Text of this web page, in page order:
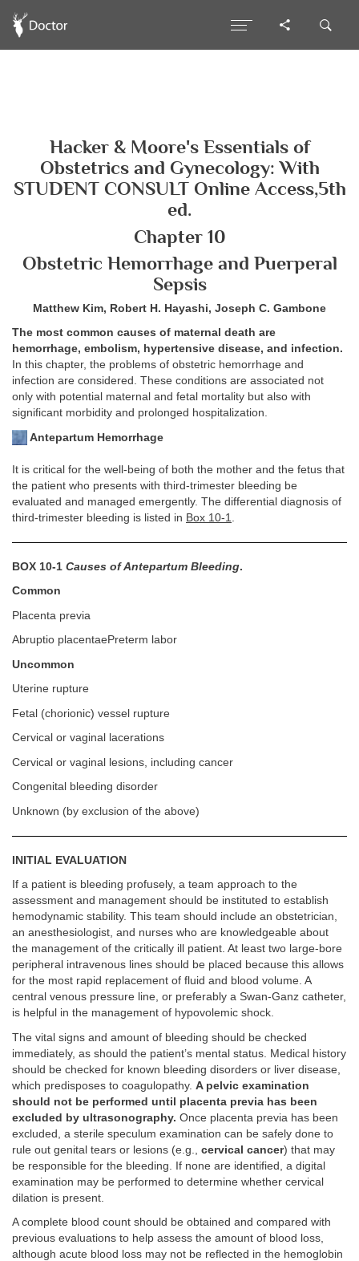
Hacker & Moore's Essentials of
Obstetrics and Gynecology: With
STUDENT CONSULT Online Access,5th
ed.
Chapter 10
Obstetric Hemorrhage and Puerperal
Sepsis
Matthew Kim, Robert H. Hayashi, Joseph C. Gambone
The most common causes of maternal death are
hemorrhage, embolism, hypertensive disease, and infection.
In this chapter, the problems of obstetric hemorrhage and
infection are considered. These conditions are associated not
only with potential maternal and fetal mortality but also with
significant morbidity and prolonged hospitalization.
Antepartum Hemorrhage
It is critical for the well-being of both the mother and the fetus that
the patient who presents with third-trimester bleeding be
evaluated and managed emergently. The differential diagnosis of
third-trimester bleeding is listed in Box 10-1
BOX 10-1 Causes of Antepartum Bleeding.
Common
Placenta previa
Abruptio placentaePreterm labor
Uncommon
Uterine rupture
Fetal (chorionic) vessel rupture
Cervical or vaginal lacerations
Cervical or vaginal lesions, including cancer
Congenital bleeding disorder
Unknown (by exclusion of the above)
INITIAL EVALUATION
If a patient is bleeding profusely, a team approach to the
assessment and management should be instituted to establish
hemodynamic stability. This team should include an obstetrician,
an anesthesiologist, and nurses who are knowledgeable about
the management of the critically ill patient. At least two large-bore
peripheral intravenous lines should be placed because this allows
for the most rapid replacement of fluid and blood volume. A
central venous pressure line, or preferably a Swan-Ganz catheter,
is helpful in the management of hypovolemic shock.
The vital signs and amount of bleeding should be checked
immediately, as should the patient’s mental status. Medical history
should be checked for known bleeding disorders or liver disease,
which predisposes to coagulopathy. A pelvic examination
should not be performed until placenta previa has been
excluded by ultrasonography. Once placenta previa has been
excluded, a sterile speculum examination can be safely done to
rule out genital tears or lesions (e.g., cervical cancer) that may
be responsible for the bleeding. If none are identified, a digital
examination may be performed to determine whether cervical
dilation is present.
A complete blood count should be obtained and compared with
previous evaluations to help assess the amount of blood loss,
although acute blood loss may not be reflected in the hemoglobin